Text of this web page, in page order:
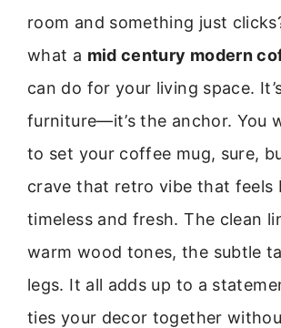
room and something just
what a mid century modern
can do for your living space.
furniture—it’s the anchor. You
to set your coffee mug, sure,
crave that retro vibe that feels
timeless and fresh. The clean
warm wood tones, the subtle
legs. It all adds up to a
ties your decor together